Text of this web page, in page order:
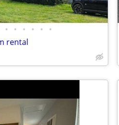
• • • • • •
rental